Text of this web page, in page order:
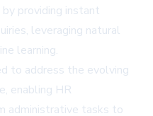
providing instant
leveraging natural
learning.
to address the evolving
enabling HR
administrative tasks to